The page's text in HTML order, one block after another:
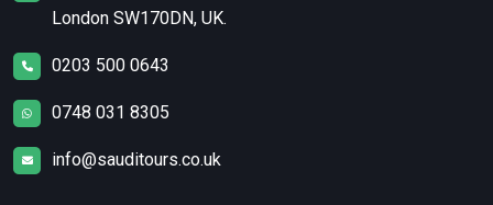
London SW170DN, UK.
0203 500 0643
0748 031 8305
info@sauditours.co.uk